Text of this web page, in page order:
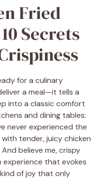
Fried
Secrets
for a culinary
a meal—it tells a
into a classic comfort
and dining tables:
never experienced the
tender, juicy chicken
believe me, crispy
experience that evokes
of joy that only